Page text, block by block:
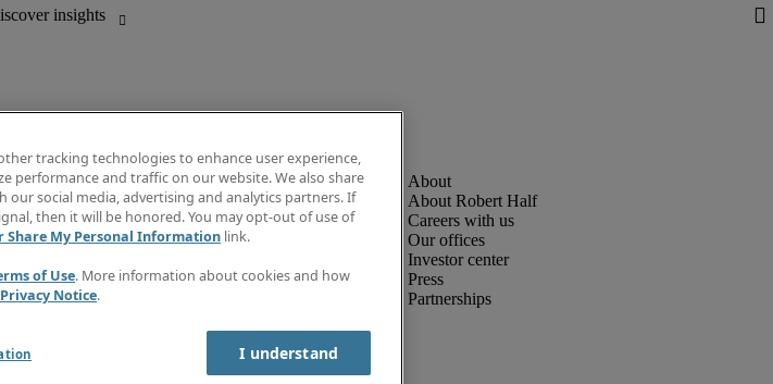
Information centre
Subscribe to newsletter
Create a job alert
Salary Guide
Timesheets
About Robert Half
Careers with us
Our offices
Investor center
Press
Partnerships
tracking technologies to enhance user experience,
performance and traffic on our website. We also share
social media, advertising and analytics partners. If
then it will be honored. You may opt-out of use of
Share My Personal Information link.
of Use. More information about cookies and how
Privacy Notice.
I understand